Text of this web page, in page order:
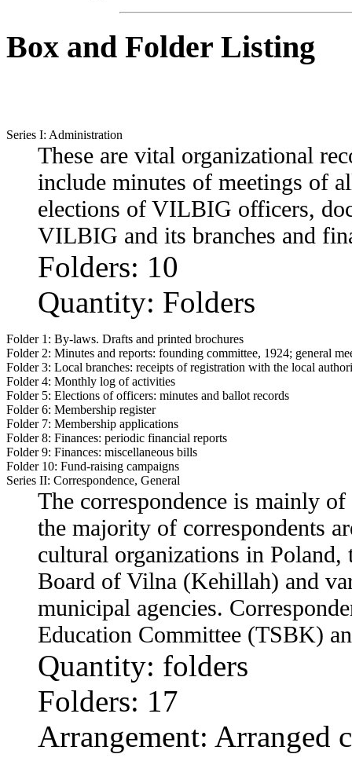
Box and Folder Listing
Series I: Administration
These are vital organizational
include minutes of meetings of
elections of VILBIG officers,
VILBIG and its branches and
Folders: 10
Quantity: Folders
Folder 1: By-laws. Drafts and printed brochures
Folder 2: Minutes and reports: founding committee, 1924; general
Folder 3: Local branches: receipts of registration with the local
Folder 4: Monthly log of activities
Folder 5: Elections of officers: minutes and ballot records
Folder 6: Membership register
Folder 7: Membership applications
Folder 8: Finances: periodic financial reports
Folder 9: Finances: miscellaneous bills
Folder 10: Fund-raising campaigns
Series II: Correspondence, General
The correspondence is mainly
the majority of correspondents
cultural organizations in
Board of Vilna (Kehillah) and
municipal agencies.
Education Committee (TSBK)
Quantity: folders
Folders: 17
Arrangement: Arranged